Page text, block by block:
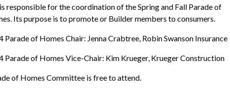
responsible for the coordination of the Spring and Fall Parade of
Its purpose is to promote or Builder members to consumers.
Parade of Homes Chair: Jenna Crabtree, Robin Swanson Insurance
Parade of Homes Vice-Chair: Kim Krueger, Krueger Construction
of Homes Committee is free to attend.